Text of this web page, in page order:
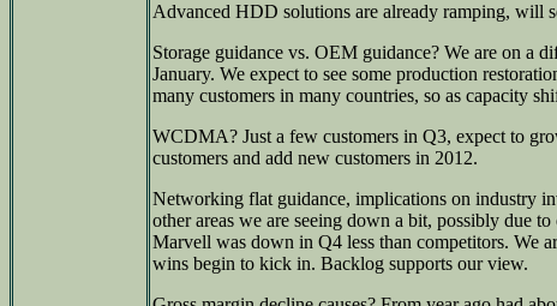
Advanced HDD solutions are already ramping, will
Storage guidance vs. OEM guidance? We are on a
January. We expect to see some production
many customers in many countries, so as capacity
WCDMA? Just a few customers in Q3, expect to
customers and add new customers in 2012.
Networking flat guidance, implications on industry
other areas we are seeing down a bit, possibly due
Marvell was down in Q4 less than competitors. We
wins begin to kick in. Backlog supports our view.